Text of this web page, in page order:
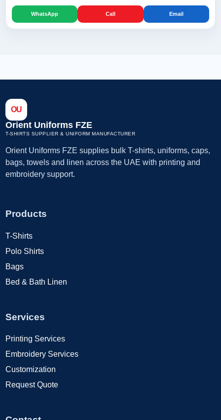
WhatsApp Call Email
OU
Orient Uniforms FZE
T-SHIRTS SUPPLIER & UNIFORM MANUFACTURER
Orient Uniforms FZE supplies bulk T-shirts, uniforms, caps,
bags, towels and linen across the UAE with printing and
embroidery support.
Products
T-Shirts
Polo Shirts
Bags
Bed & Bath Linen
Services
Printing Services
Embroidery Services
Customization
Request Quote